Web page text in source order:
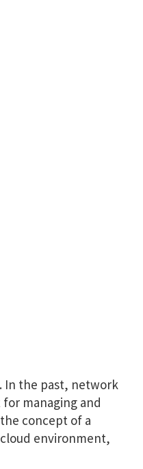
In the past, network
managing and
concept of a
environment,